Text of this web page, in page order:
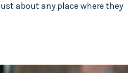
about any place where they